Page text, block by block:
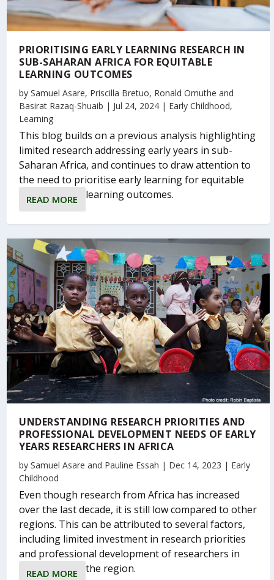
PRIORITISING EARLY LEARNING RESEARCH IN
SUB-SAHARAN AFRICA FOR EQUITABLE
LEARNING OUTCOMES
bySamuel Asare, Priscilla Bretuo, Ronald Omuthe and
Basirat Razaq-Shuaib | Jul 24, 2024 | Early Childhood,
Learning
This blog builds on a previous analysis highlighting
limited research addressing early years in sub-
Saharan Africa, and continues to draw attention to
the need to prioritise early learning for equitable
learning outcomes.
READ MORE
UNDERSTANDING RESEARCH PRIORITIES AND
PROFESSIONAL DEVELOPMENT NEEDS OF EARLY
YEARS RESEARCHERS IN AFRICA
bySamuel Asare and Pauline Essah | Dec 14, 2023 | Early
Childhood
Even though research from Africa has increased
over the last decade, it is still low compared to other
regions. This can be attributed to several factors,
including limited investment in research priorities
and professional development of researchers in
the region.
READ MORE